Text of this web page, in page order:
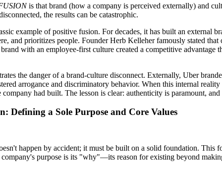
is that brand (how a company is perceived externally) and
the results can be catastrophic.
example of positive fusion. For decades, it has built an external
and prioritizes people. Founder Herb Kelleher famously stated
with an employee-first culture created a competitive
the danger of a brand-culture disconnect. Externally, Uber
arrogance and discriminatory behavior. When this internal
had built. The lesson is clear: authenticity is paramount,
Defining a Sole Purpose and Core Values
happen by accident; it must be built on a solid foundation. This
purpose is its "why"—its reason for existing beyond